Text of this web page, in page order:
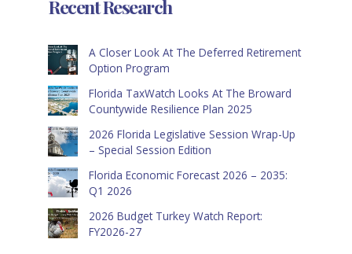
Recent Research
A Closer Look At The Deferred Retirement
Option Program
Florida TaxWatch Looks At The Broward
Countywide Resilience Plan 2025
2026 Florida Legislative Session Wrap-Up
– Special Session Edition
Florida Economic Forecast 2026 – 2035:
Q1 2026
2026 Budget Turkey Watch Report:
FY2026-27